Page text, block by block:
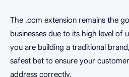
The .com extension remains the
businesses due to its high level of
you are building a traditional
safest bet to ensure your
address correctly.